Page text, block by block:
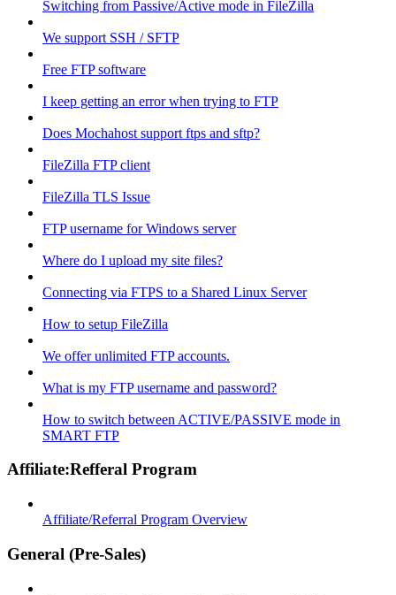
Switching from Passive/Active mode in FileZilla
We support SSH / SFTP
Free FTP software
I keep getting an error when trying to FTP
Does Mochahost support ftps and sftp?
FileZilla FTP client
FileZilla TLS Issue
FTP username for Windows server
Where do I upload my site files?
Connecting via FTPS to a Shared Linux Server
How to setup FileZilla
We offer unlimited FTP accounts.
What is my FTP username and password?
How to switch between ACTIVE/PASSIVE mode in
SMART FTP
Affiliate:Refferal Program
Affiliate/Referral Program Overview
General (Pre-Sales)